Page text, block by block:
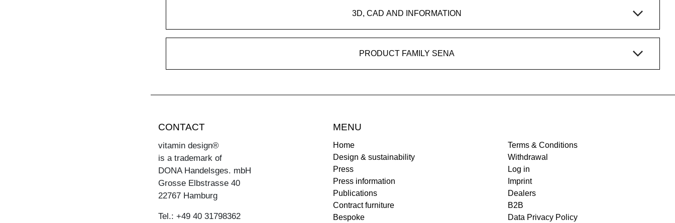
3D, CAD AND INFORMATION
PRODUCT FAMILY SENA
CONTACT
vitamin design®
is a trademark of
DONA Handelsges. mbH
Grosse Elbstrasse 40
22767 Hamburg
Tel.: +49 40 31798362
MENU
Home
Design & sustainability
Press
Press information
Publications
Contract furniture
Bespoke
Terms & Conditions
Withdrawal
Log in
Imprint
Dealers
B2B
Data Privacy Policy